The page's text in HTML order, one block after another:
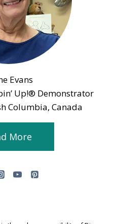
Evans
Up!® Demonstrator
Columbia, Canada
More